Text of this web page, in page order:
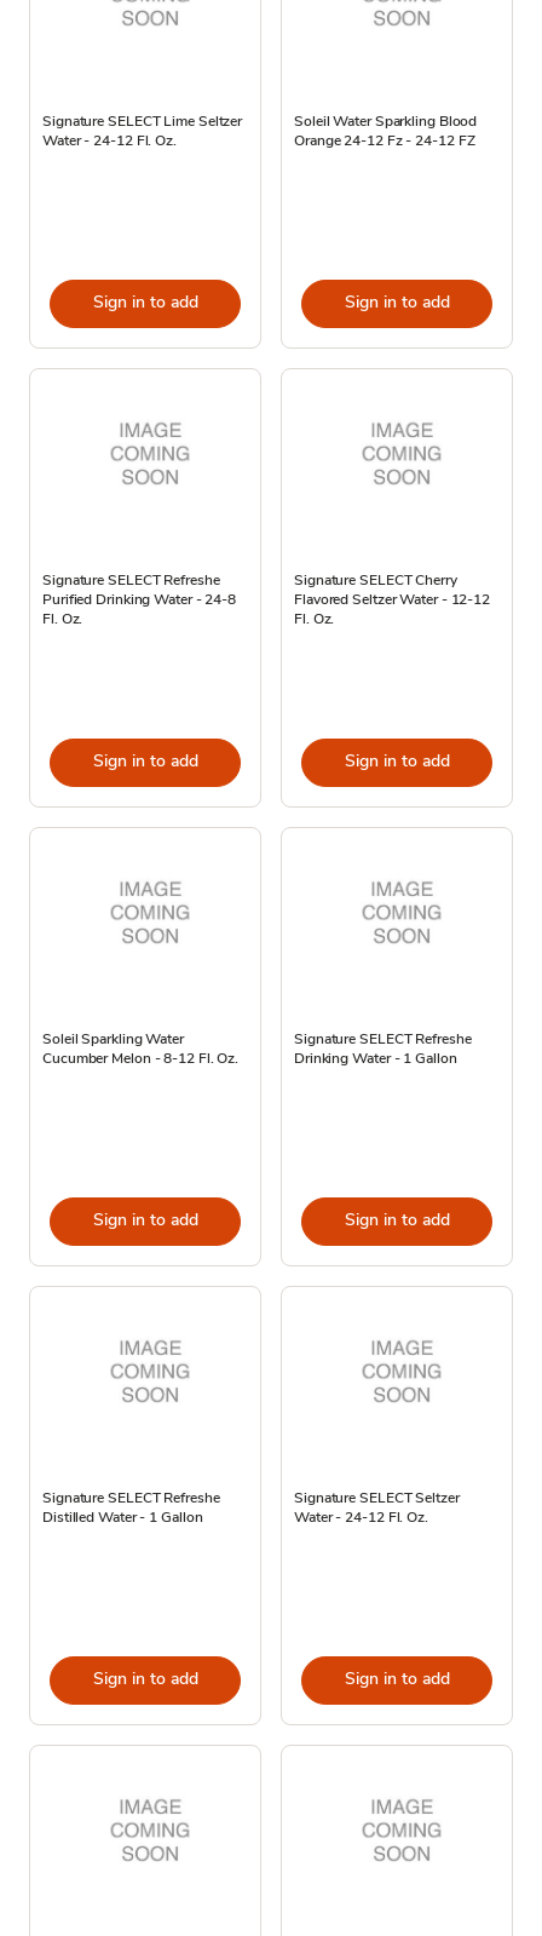
Signature SELECT Lime Seltzer
Water - 24-12 Fl. Oz.
Sign in to add
Soleil Water Sparkling Blood
Orange 24-12 Fz - 24-12 FZ
Sign in to add
Signature SELECT Refreshe
Purified Drinking Water - 24-8
Fl. Oz.
Sign in to add
Signature SELECT Cherry
Flavored Seltzer Water - 12-12
Fl. Oz.
Sign in to add
Soleil Sparkling Water
Cucumber Melon - 8-12 Fl. Oz.
Sign in to add
Signature SELECT Refreshe
Drinking Water - 1 Gallon
Sign in to add
Signature SELECT Refreshe
Distilled Water - 1 Gallon
Sign in to add
Signature SELECT Seltzer
Water - 24-12 Fl. Oz.
Sign in to add